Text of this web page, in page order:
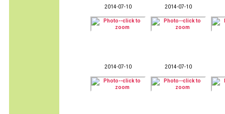
2014-07-10 2014-07-10
2014-07-10 2014-07-10